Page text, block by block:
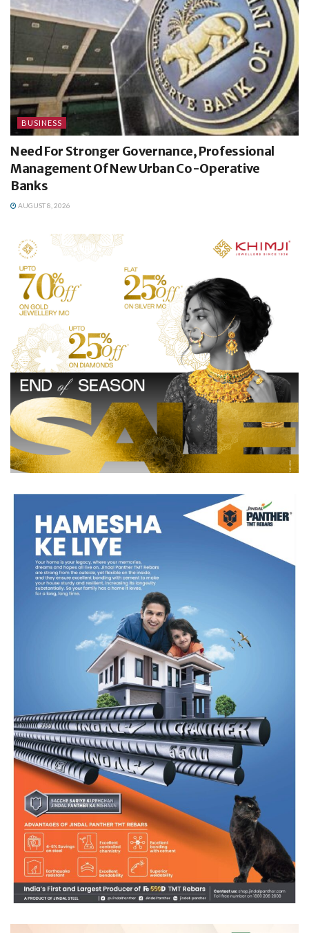
BUSINESS
Need For Stronger Governance, Professional
Management Of New Urban Co-Operative
Banks
AUGUST 8, 2026